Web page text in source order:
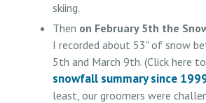
skiing.
Then on February 5th the
I recorded about 53" of snow
5th and March 9th. (Click here
snowfall summary since
least, our groomers were